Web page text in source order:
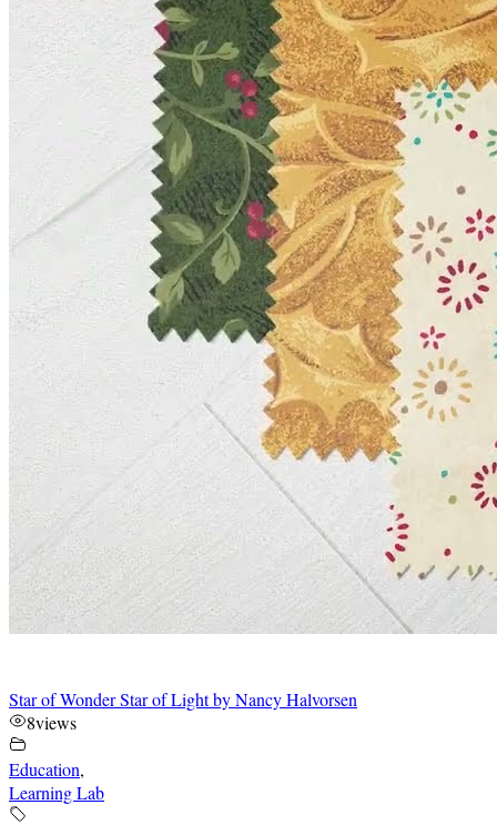
Star of Wonder Star of Light by Nancy Halvorsen
8views
Education,
Learning Lab